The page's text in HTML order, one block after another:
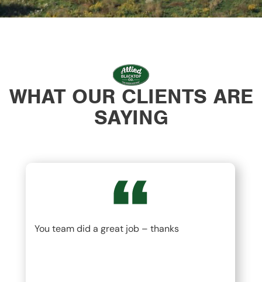
WHAT OUR CLIENTS ARE
SAYING
You team did a great job – thanks